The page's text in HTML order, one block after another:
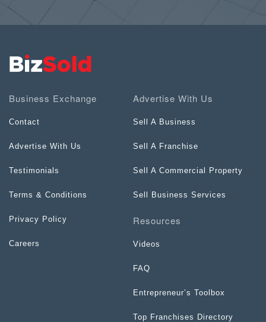
Business Exchange
Contact
Advertise With Us
Testimonials
Terms & Conditions
Privacy Policy
Careers
Advertise With Us
Sell A Business
Sell A Franchise
Sell A Commercial Property
Sell Business Services
Resources
Videos
FAQ
Entrepreneur’s Toolbox
Top Franchises Directory